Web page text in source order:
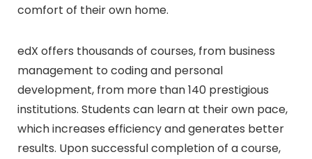
comfort of their own home.
edX offers thousands of courses, from business
management to coding and personal
development, from more than 140 prestigious
institutions. Students can learn at their own pace,
which increases efficiency and generates better
results. Upon successful completion of a course,